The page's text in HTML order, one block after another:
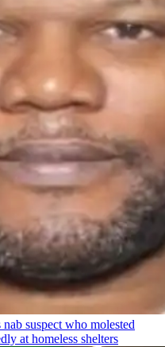
suspect who molested
at homeless shelters